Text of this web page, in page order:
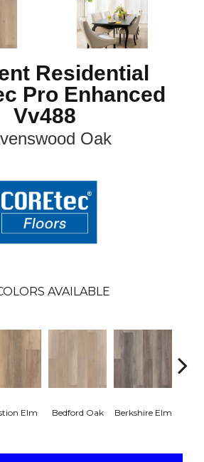
Residential
Pro Enhanced
Vv488
Oak
AVAILABLE
Elm Bedford Oak Berkshire Elm